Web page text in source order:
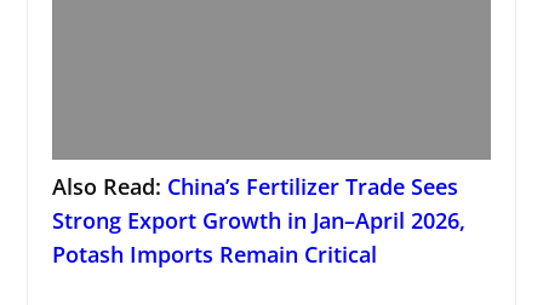
Also Read: China’s Fertilizer Trade Sees
Strong Export Growth in Jan–April 2026,
Potash Imports Remain Critical